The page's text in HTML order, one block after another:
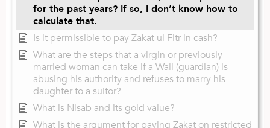
for the past years? If so, I don’t know how to
calculate that.
Is it permissible to pay Zakat ul Fitr in cash?
What are the steps that a virgin or previously
married woman can take if a Wali (guardian) is
abusing his authority and refuses to marry his
daughter to a suitor?
What is Nisab and its gold value?
What is the argument for paying Zakat on restricted